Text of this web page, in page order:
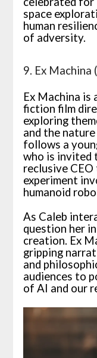
space
human
of adversity.
9. Ex Machina
Ex Machina is
fiction film
exploring
and the
follows a
who is invited
reclusive
experiment
humanoid
As Caleb
question her
creation. Ex
gripping
and
audiences to
of AI and our